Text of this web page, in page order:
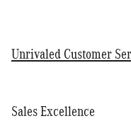
Unrivaled Customer
Sales Excellence